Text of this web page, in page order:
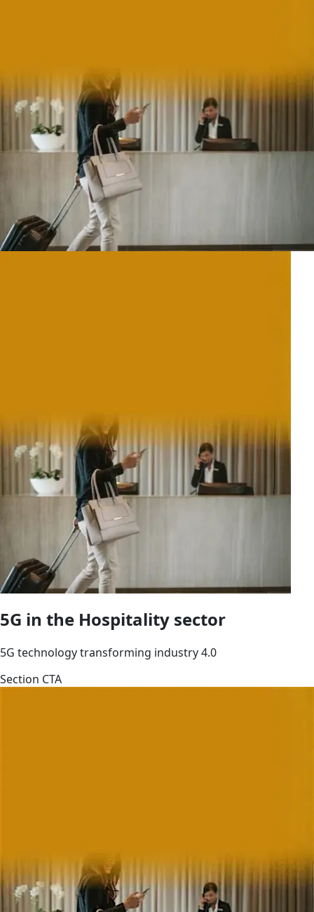
5G in the Hospitality sector
5G technology transforming industry 4.0
Section CTA